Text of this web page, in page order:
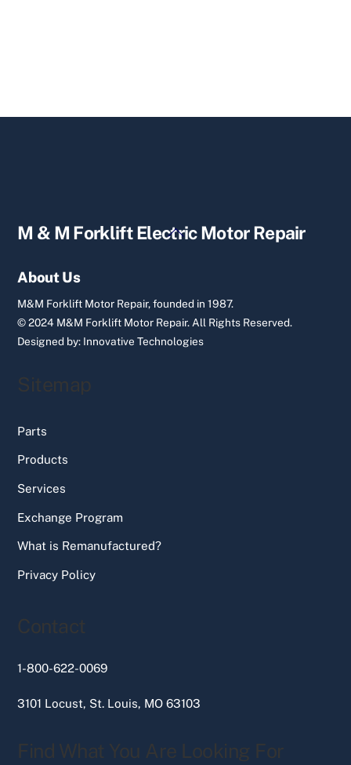
Back
M & M Forklift Electric Motor Repair
About Us
M&M Forklift Motor Repair, founded in 1987.
© 2024 M&M Forklift Motor Repair. All Rights Reserved.
Designed by: Innovative Technologies
Sitemap
Parts
Products
Services
Exchange Program
What is Remanufactured?
Privacy Policy
Contact
1-800-622-0069
3101 Locust, St. Louis, MO 63103
Find What You Are Looking For